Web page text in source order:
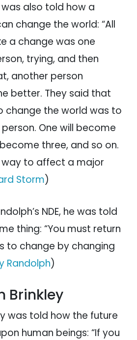
also told how a
change the world: “All
a change was one
trying, and then
another person
better. They said that
change the world was to
One will become
three, and so on.
way to affect a major
Storm)
NDE, he was told
thing: “You must return
to change by changing
Randolph)
Brinkley
was told how the future
human beings: “If you